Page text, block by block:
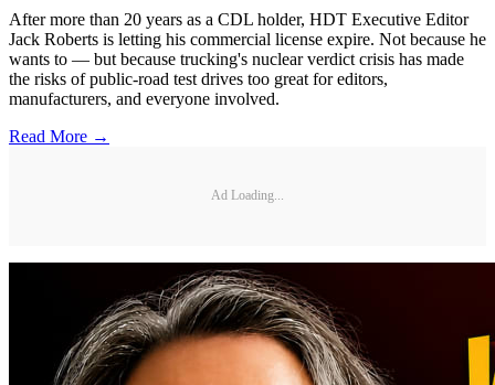
After more than 20 years as a CDL holder, HDT Executive Editor
Jack Roberts is letting his commercial license expire. Not because he
wants to — but because trucking's nuclear verdict crisis has made
the risks of public-road test drives too great for editors,
manufacturers, and everyone involved.
Read More →
Ad Loading...